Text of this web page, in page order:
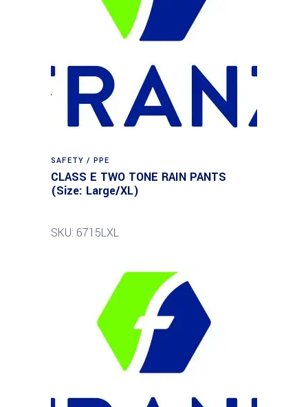
SAFETY / PPE
CLASS E TWO TONE RAIN PANTS
(Size: Large/XL)
SKU: 6715LXL